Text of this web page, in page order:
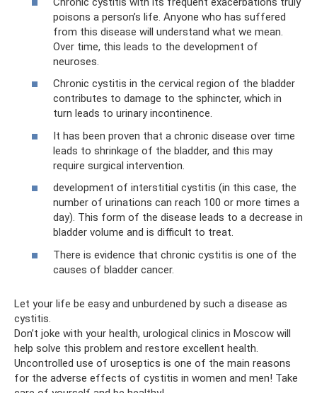
poisons a person’s life. Anyone who has suffered
from this disease will understand what we mean.
Over time, this leads to the development of
neuroses.
Chronic cystitis in the cervical region of the bladder
contributes to damage to the sphincter, which in
turn leads to urinary incontinence.
It has been proven that a chronic disease over time
leads to shrinkage of the bladder, and this may
require surgical intervention.
development of interstitial cystitis (in this case, the
number of urinations can reach 100 or more times a
day). This form of the disease leads to a decrease in
bladder volume and is difficult to treat.
There is evidence that chronic cystitis is one of the
causes of bladder cancer.
Let your life be easy and unburdened by such a disease as
cystitis.
Don’t joke with your health, urological clinics in Moscow will
help solve this problem and restore excellent health.
Uncontrolled use of uroseptics is one of the main reasons
for the adverse effects of cystitis in women and men! Take